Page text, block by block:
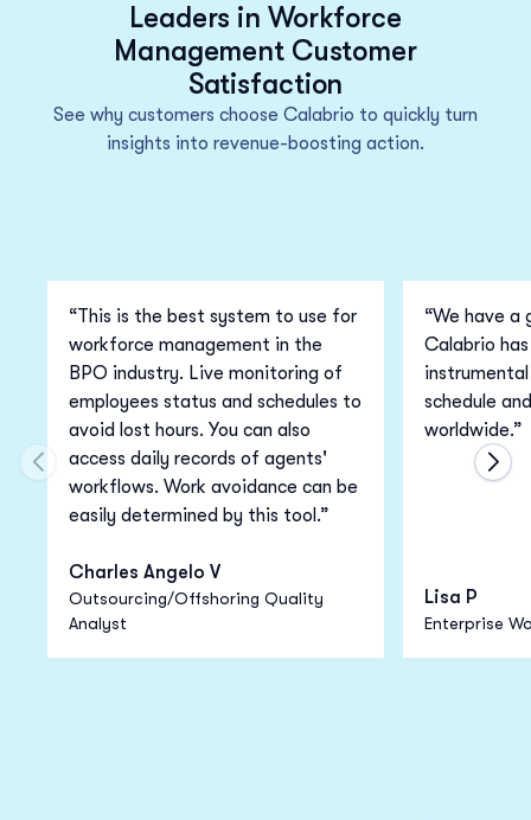
Leaders in Workforce
Management Customer
Satisfaction
See why customers choose Calabrio to quickly turn
insights into revenue-boosting action.
“This is the best system to use for
workforce management in the
BPO industry. Live monitoring of
employees status and schedules to
avoid lost hours. You can also
access daily records of agents'
workflows. Work avoidance can be
easily determined by this tool.”
Charles Angelo V
Outsourcing/Offshoring Quality
Analyst
“We have a
Calabrio
schedule
worldwide.”
Lisa P
Enterprise
Move to previous carousel slide